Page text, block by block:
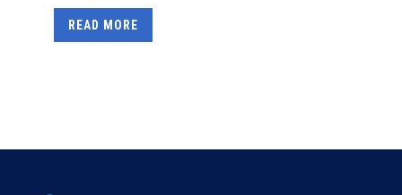
READ MORE